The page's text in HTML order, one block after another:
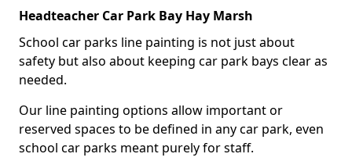
Headteacher Car Park Bay Hay Marsh
School car parks line painting is not just about
safety but also about keeping car park bays clear as
needed.
Our line painting options allow important or
reserved spaces to be defined in any car park, even
school car parks meant purely for staff.